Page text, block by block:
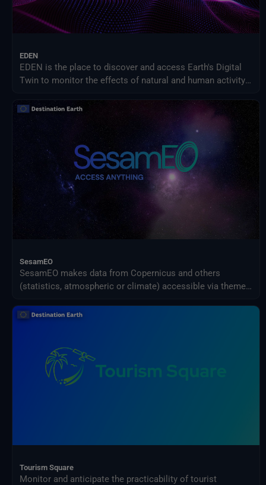
EDEN
EDEN is the place to discover and access Earth's Digital
Twin to monitor the effects of natural and human activity
policies to climate-related challenges.
SesamEO
SesamEO makes data from Copernicus and others
(statistics, atmospheric or climate) accessible via themes
browsed and searched by keyword. Products can be
Tourism Square
Monitor and anticipate the practicability of tourist